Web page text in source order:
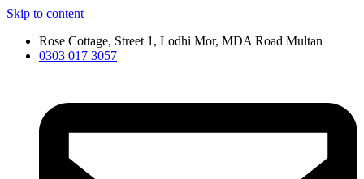
Skip to content
Rose Cottage, Street 1, Lodhi Mor, MDA Road Multan
0303 017 3057